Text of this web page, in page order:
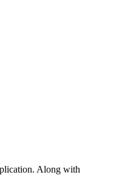
Along with